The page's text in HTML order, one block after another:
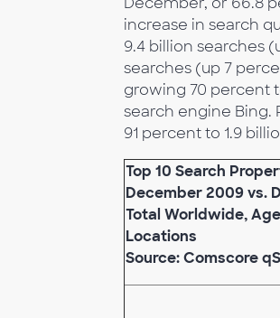
increase in search
9.4 billion searches
searches (up 7
growing 70 percent
search engine Bing.
91 percent to 1.9
Top 10 Search
December 2009 vs.
Total Worldwide,
Locations
Source: Comscore